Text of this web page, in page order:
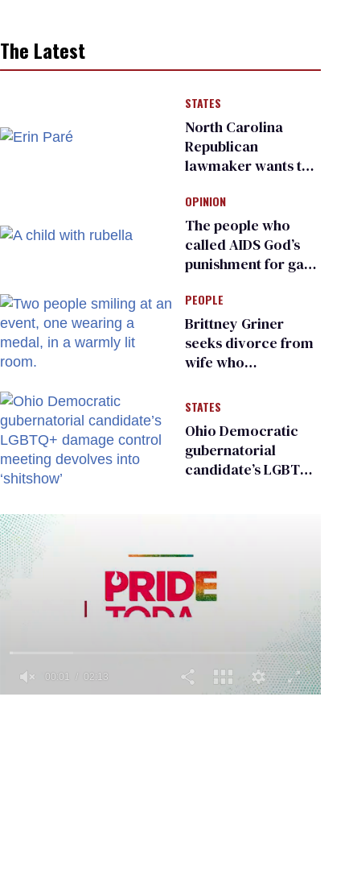
The Latest
STATES
North Carolina
Republican
lawmaker wants the
transgender
teachers can wear
OPINION
The people who
called AIDS God’s
punishment for gays
make a comeback
PEOPLE
Brittney Griner
seeks divorce from
wife who
release from
Russian captivity
STATES
Ohio Democratic
gubernatorial
candidate’s LGBTQ+